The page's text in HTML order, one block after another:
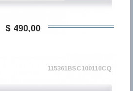
$ 490,00
115361BSC100110CQ